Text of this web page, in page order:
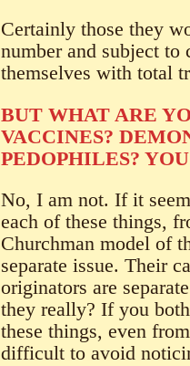
Certainly those they
number and subject to
themselves with total
BUT WHAT ARE
VACCINES?
PEDOPHILES?
No, I am not. If it
each of these things,
Churchman model of
separate issue. Their
originators are
they really? If you
these things, even
difficult to avoid